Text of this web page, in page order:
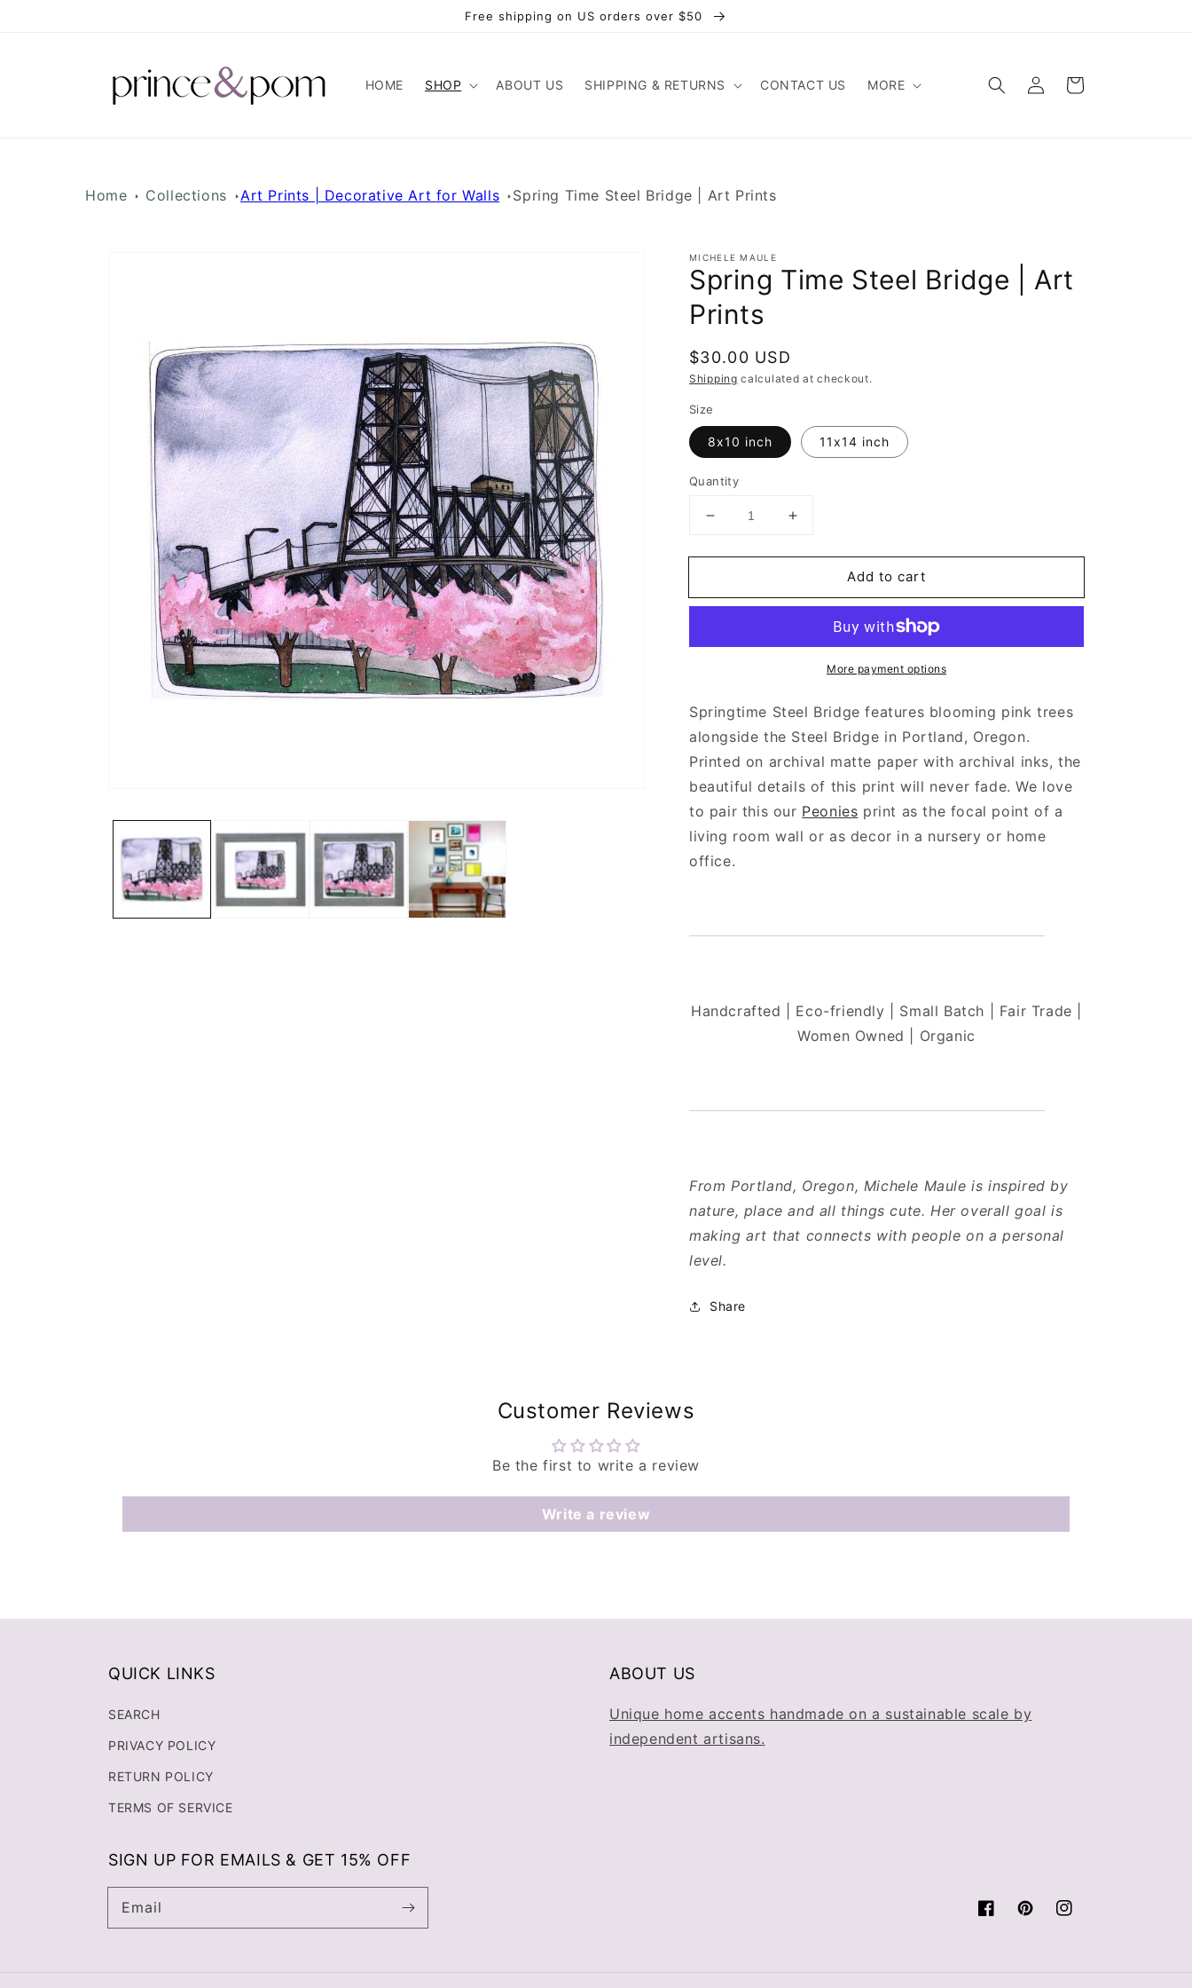
Free shipping on US orders over $50
HOME SHOP ABOUT US SHIPPING & RETURNS CONTACT US MORE
Log
in
Cart
Home Collections Art Prints | Decorative Art for Walls Spring Time Steel Bridge | Art Prints
MICHELE MAULE
Spring Time Steel Bridge | Art
Prints
Regular
price
$30.00 USD
Shipping calculated at checkout.
Size
8x10 inch 11x14 inch
Quantity
Decrease
for
Time
Increase
for
Time
Bridge
Add to cart
More payment options
Springtime Steel Bridge features blooming pink trees
alongside the Steel Bridge in Portland, Oregon.
Printed on archival matte paper with archival inks, the
beautiful details of this print will never fade. We love
to pair this our Peonies print as the focal point of a
living room wall or as decor in a nursery or home
office.
Handcrafted | Eco-friendly | Small Batch | Fair Trade |
Women Owned | Organic
From Portland, Oregon, Michele Maule is inspired by
nature, place and all things cute. Her overall goal is
making art that connects with people on a personal
level.
Share
Customer Reviews
Be the first to write a review
Write a review
QUICK LINKS
SEARCH
PRIVACY POLICY
RETURN POLICY
TERMS OF SERVICE
ABOUT US
Unique home accents handmade on a sustainable scale by
independent artisans.
SIGN UP FOR EMAILS & GET 15% OFF
Email
FacebookPinterestInstagram